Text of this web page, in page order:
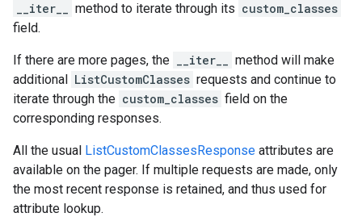
__iter__
method to iterate through its custom_classes
field.
If there are more pages, the __iter__
method will make
additional ListCustomClasses requests and continue to
iterate through the custom_classes field on the
corresponding responses.
All the usual ListCustomClassesResponse attributes are
available on the pager. If multiple requests are made, only
the most recent response is retained, and thus used for
attribute lookup.